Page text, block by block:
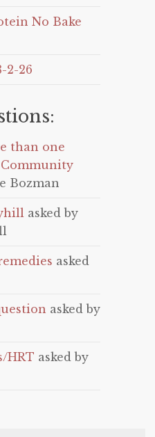
No Bake
2-26
than one
Community
Bozman
asked by
asked
asked by
HRT asked by